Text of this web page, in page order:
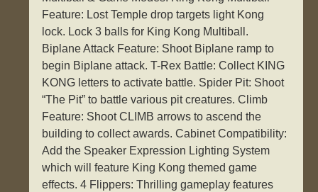
Feature: Lost Temple drop targets light Kong
lock. Lock 3 balls for King Kong Multiball.
Biplane Attack Feature: Shoot Biplane ramp to
begin Biplane attack. T-Rex Battle: Collect KING
KONG letters to activate battle. Spider Pit: Shoot
“The Pit” to battle various pit creatures. Climb
Feature: Shoot CLIMB arrows to ascend the
building to collect awards. Cabinet Compatibility:
Add the Speaker Expression Lighting System
which will feature King Kong themed game
effects. 4 Flippers: Thrilling gameplay features